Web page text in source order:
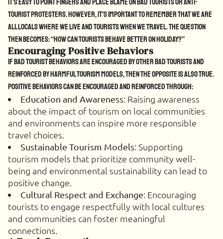
tourist protesters. However, it’s important to remember that we are
all locals where we live and tourists when we travel. The question
then becomes: “How can tourists behave better on holiday?”
Encouraging Positive Behaviors
If bad tourist behaviors are encouraged by other bad tourists and
reinforced by harmful tourism models, then the opposite is also true.
Positive behaviors can be encouraged and reinforced through:
Education and Awareness: Raising awareness
about the impact of tourism on local communities
and environments can inspire more responsible
travel choices.
Sustainable Tourism Models: Supporting
tourism models that prioritize community well-
being and environmental sustainability can lead to
positive change.
Cultural Respect and Exchange: Encouraging
tourists to engage respectfully with local cultures
and communities can foster meaningful
connections.